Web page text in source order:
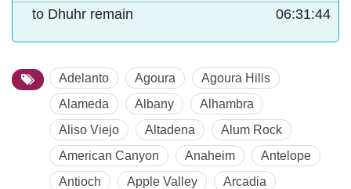
to Dhuhr remain 06:31:43
Adelanto Agoura
Agoura Hills
Alameda
Albany
Alhambra
Aliso Viejo
Altadena
Alum Rock
American Canyon
Anaheim
Antelope
Antioch
Apple Valley
Arcadia